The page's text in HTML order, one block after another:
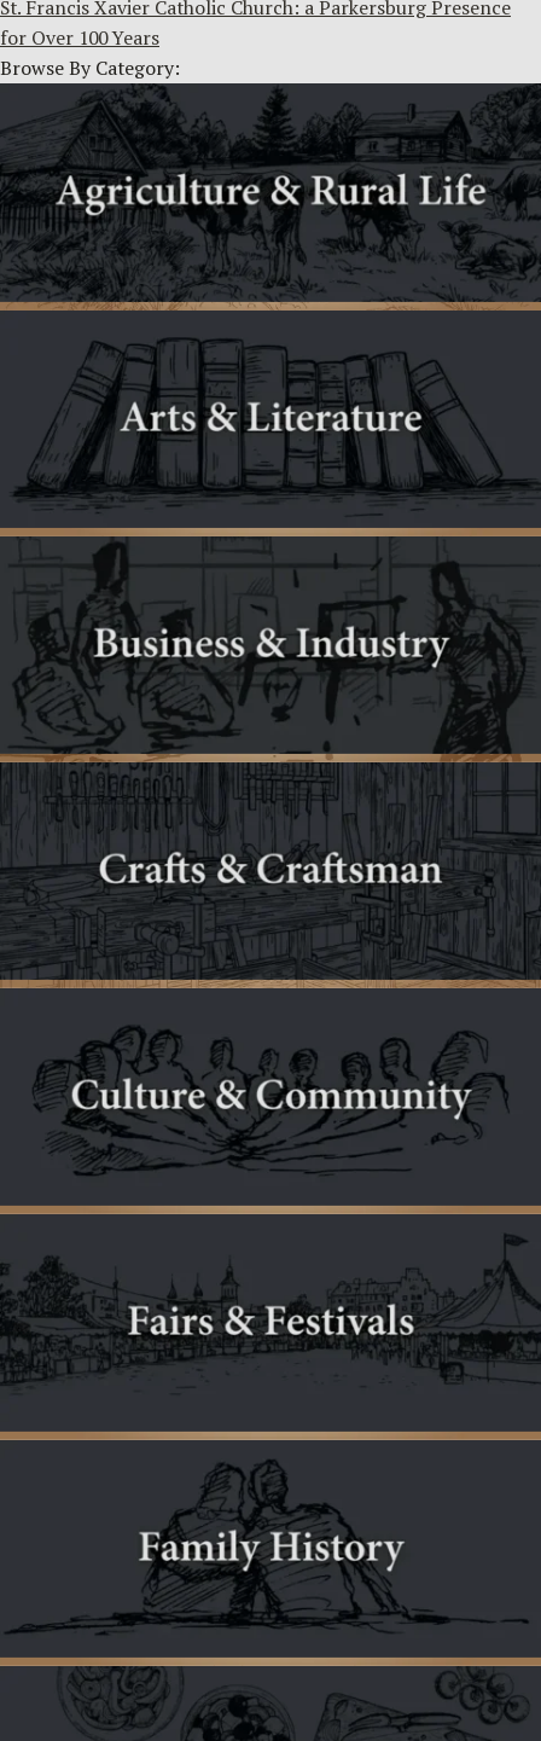
St. Francis Xavier Catholic Church: a Parkersburg Presence
for Over 100 Years
Browse By Category: